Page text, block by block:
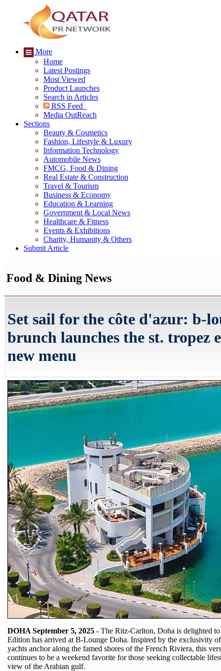
More
Home
Latest Postings
Most Viewed
Product Launches
Search in Articles
RSS Feed
Media OutReach
Sections
Beauty & Cosmetics
Fashion, Lifestyle & Luxury
Information Technology
Automobile News
FMCG, Food & Dining
Real Estate & Construction
Travel & Tourism
Business & Economy
Education & Learning
Government & Local News
Healthcare & Fitness
Events & Exhibitions
Charity, Humanity & Others
Submit Article
Food & Dining News
Set sail for the côte d'azur: b-
brunch launches the st. tropez
new menu
DOHA September 5, 2025 - The Ritz-Carlton, Doha is delighted
Edition has arrived at B-Lounge Doha. Inspired by the exclusivity
yachts anchor along the famed shores of the French Riviera, this
continues to be a weekend favorite for those seeking collectable
view of the Arabian gulf.